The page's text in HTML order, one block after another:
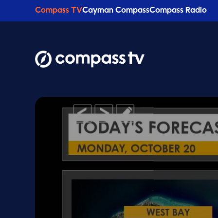
Compass TVCayman CompassCompass Radio